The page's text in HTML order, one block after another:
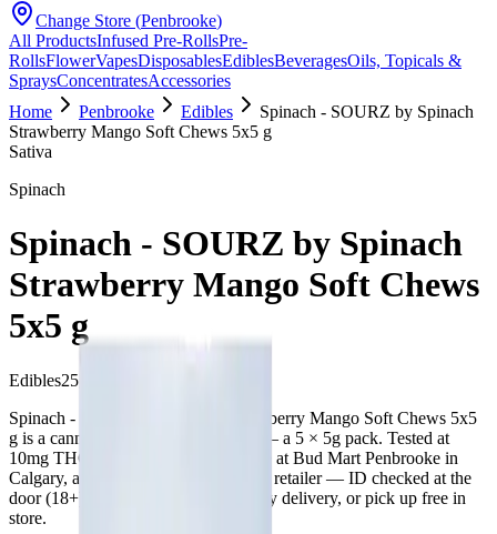
Change Store (Penbrooke)
All ProductsInfused Pre-RollsPre-
RollsFlowerVapesDisposablesEdiblesBeveragesOils, Topicals &
SpraysConcentratesAccessories
Home
Penbrooke Edibles
Spinach - SOURZ by Spinach
Strawberry Mango Soft Chews 5x5 g
Sativa
Spinach
Spinach - SOURZ by Spinach
Strawberry Mango Soft Chews
5x5 g
Edibles25
Spinach - SOURZ by Spinach Strawberry Mango Soft Chews 5x5
g is a cannabis edible from Spinach — a 5 × 5g pack. Tested at
10mg THC and 1mg CBD. Available at Bud Mart Penbrooke in
Calgary, an AGLC-licensed cannabis retailer — ID checked at the
door (18+). Order online for same-day delivery, or pick up free in
store.